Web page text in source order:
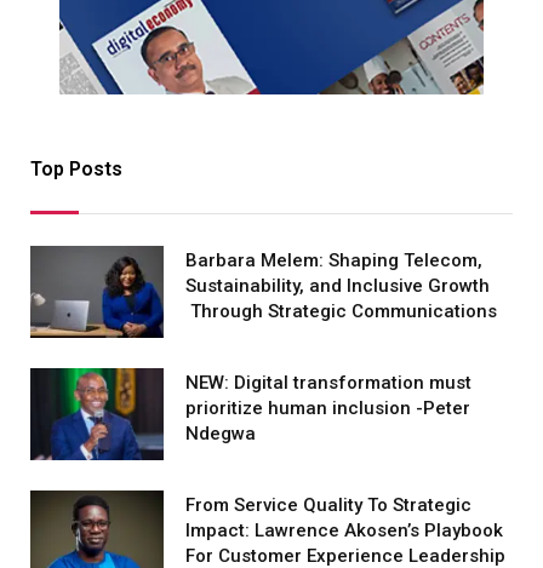
Top Posts
Barbara Melem: Shaping Telecom,
Sustainability, and Inclusive Growth
Through Strategic Communications
NEW: Digital transformation must
prioritize human inclusion -Peter
Ndegwa
From Service Quality To Strategic
Impact: Lawrence Akosen’s Playbook
For Customer Experience Leadership